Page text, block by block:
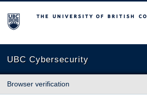
The University of British Columbia
UBC Cybersecurity
Browser verification